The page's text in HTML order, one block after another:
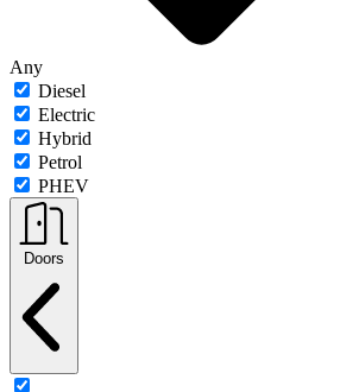
Any
Diesel
Electric
Hybrid
Petrol
PHEV
Doors